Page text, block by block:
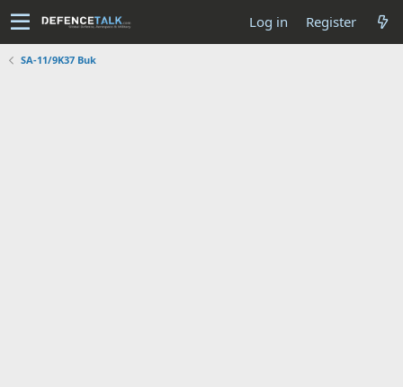
Log in Register
SA-11/9K37 Buk